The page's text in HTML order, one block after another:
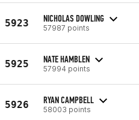
5923 NICHOLAS DOWLING
57987 points
5925 NATE HAMBLEN
57994 points
5926 RYAN CAMPBELL
58003 points